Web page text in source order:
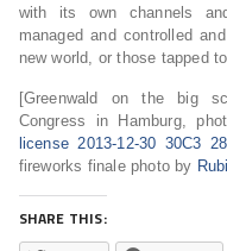
with its own channels
managed and controlled
new world, or those tapped
[Greenwald on the big
Congress in Hamburg,
license 2013-12-30 30C3
fireworks finale photo by
SHARE THIS: